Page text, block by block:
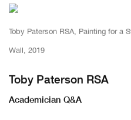
Toby Paterson RSA, Painting for a
Wall, 2019
Toby Paterson RSA
Academician Q&A